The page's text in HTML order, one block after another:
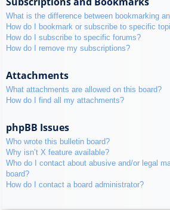
What is the difference between bookmarking
How do I bookmark or subscribe to specific
How do I subscribe to specific forums?
How do I remove my subscriptions?
Attachments
What attachments are allowed on this board?
How do I find all my attachments?
phpBB Issues
Who wrote this bulletin board?
Why isn’t X feature available?
Who do I contact about abusive and/or legal
board?
How do I contact a board administrator?